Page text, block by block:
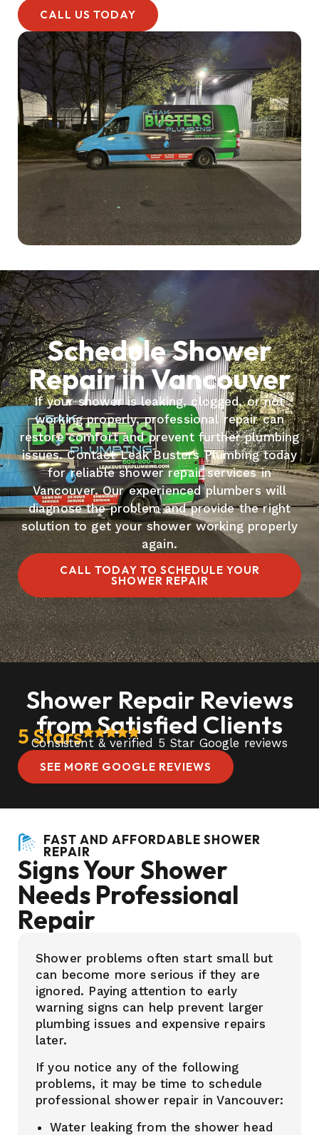
CALL US TODAY
Schedule Shower
Repair in Vancouver
If your shower is leaking, clogged, or not
working properly, professional repair can
restore comfort and prevent further plumbing
issues. Contact Leak Busters Plumbing today
for reliable shower repair services in
Vancouver. Our experienced plumbers will
diagnose the problem and provide the right
solution to get your shower working properly
again.
CALL TODAY TO SCHEDULE YOUR
SHOWER REPAIR
Shower Repair Reviews
from Satisfied Clients
5 Stars
Consistent & verified 5 Star Google reviews
SEE MORE GOOGLE REVIEWS
FAST AND AFFORDABLE SHOWER
REPAIR
Signs Your Shower
Needs Professional
Repair
Shower problems often start small but
can become more serious if they are
ignored. Paying attention to early
warning signs can help prevent larger
plumbing issues and expensive repairs
later.
If you notice any of the following
problems, it may be time to schedule
professional shower repair in Vancouver:
Water leaking from the shower head